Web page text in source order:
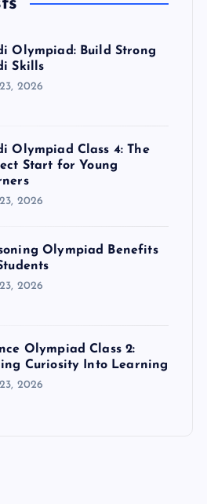
Olympiad: Build Strong
Skills
2026
Olympiad Class 4: The
Start for Young
2026
Olympiad Benefits
2026
Olympiad Class 2:
Curiosity Into Learning
2026